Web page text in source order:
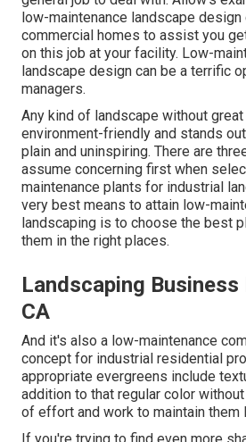
low-maintenance landscape
commercial homes to assist you
on this job at your facility. Low-
landscape design can be a terrific
managers.
Any kind of landscape without
environment-friendly and stands
plain and uninspiring. There are
assume concerning first when
maintenance plants for industrial
very best means to attain low-
landscaping is to choose the best
them in the right places.
Landscaping Business
CA
And it's also a low-maintenance
concept for industrial residential
appropriate evergreens include
addition to that regular color
of effort and work to maintain them